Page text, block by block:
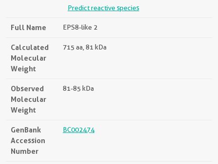
Predict reactive species
Full Name EPS8-like 2
Calculated
Molecular
Weight
715 aa, 81 kDa
Observed
Molecular
Weight
81-85 kDa
GenBank
Accession
Number
BC002474